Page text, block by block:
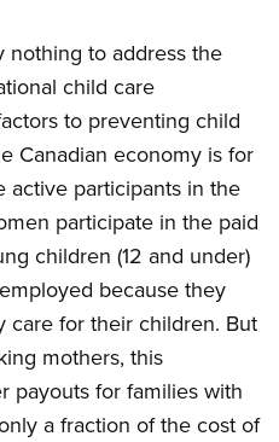
nothing to address the
child care
to preventing child
Canadian economy is for
active participants in the
participate in the paid
children (12 and under)
because they
care for their children. But
mothers, this
payouts for families with
a fraction of the cost of